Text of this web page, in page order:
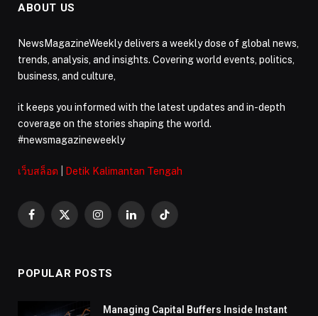
ABOUT US
NewsMagazineWeekly delivers a weekly dose of global news,
trends, analysis, and insights. Covering world events, politics,
business, and culture,
it keeps you informed with the latest updates and in-depth
coverage on the stories shaping the world.
#newsmagazineweekly
เว็บสล็อต Detik Kalimantan Tengah
Facebook
X
InstagramLinkedInTikTok
POPULAR POSTS
Managing Capital Buffers Inside Instant